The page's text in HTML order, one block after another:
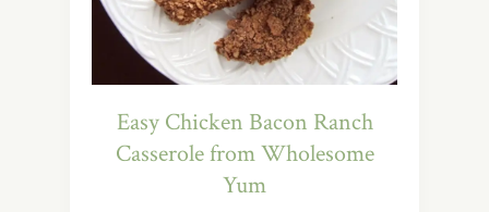
Easy Chicken Bacon Ranch
Casserole from Wholesome
Yum